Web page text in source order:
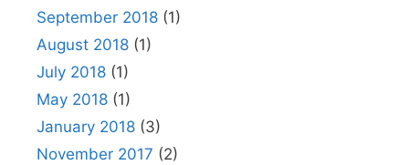
September 2018 (1)
August 2018 (1)
July 2018 (1)
May 2018 (1)
January 2018 (3)
November 2017 (2)